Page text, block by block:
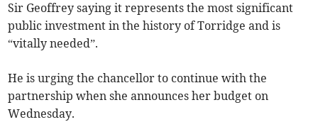
Sir Geoffrey saying it represents the most significant
public investment in the history of Torridge and is
“vitally needed”.
He is urging the chancellor to continue with the
partnership when she announces her budget on
Wednesday.